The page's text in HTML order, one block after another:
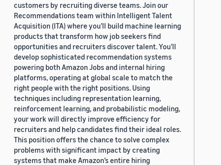
customers by recruiting diverse teams. Join our
Recommendations team within Intelligent Talent
Acquisition (ITA) where you’ll build machine learning
products that transform how job seekers find
opportunities and recruiters discover talent. You’ll
develop sophisticated recommendation systems
powering both Amazon Jobs and internal hiring
platforms, operating at global scale to match the
right people with the right positions. Using
techniques including representation learning,
reinforcement learning, and probabilistic modeling,
your work will directly improve efficiency for
recruiters and help candidates find their ideal roles.
This position offers the chance to solve complex
problems with significant impact by creating
systems that make Amazon’s entire hiring